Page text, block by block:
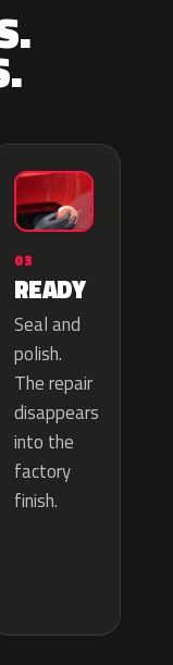
03
READY
Seal and
polish.
The repair
disappears
into the
factory
finish.